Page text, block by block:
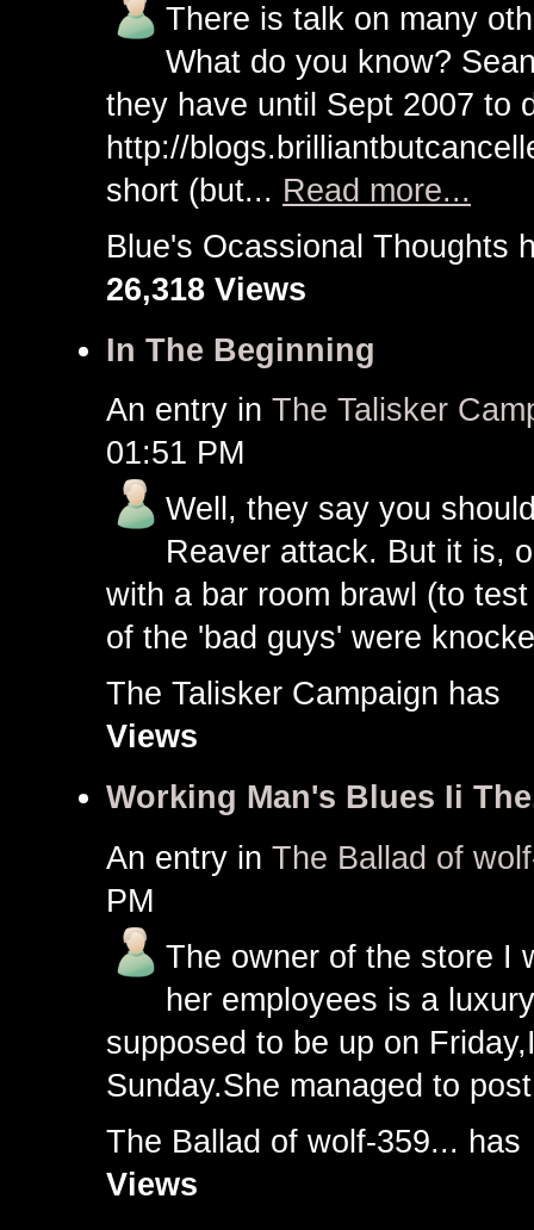
There is talk on many
What do you know?
they have until Sept 2007 to
http://
short (but... Read more...
Blue's Ocassional
26,318 Views
In The Beginning
An entry in The Talisker
01:51 PM
Well, they say you
Reaver attack. But it is,
with a bar room brawl (to
of the 'bad guys' were
The Talisker Campaign
Views
Working Man's Blues Ii
An entry in The Ballad of
PM
The owner of the store I
her employees is a
supposed to be up on
Sunday.She managed to
The Ballad of wolf-359...
Views